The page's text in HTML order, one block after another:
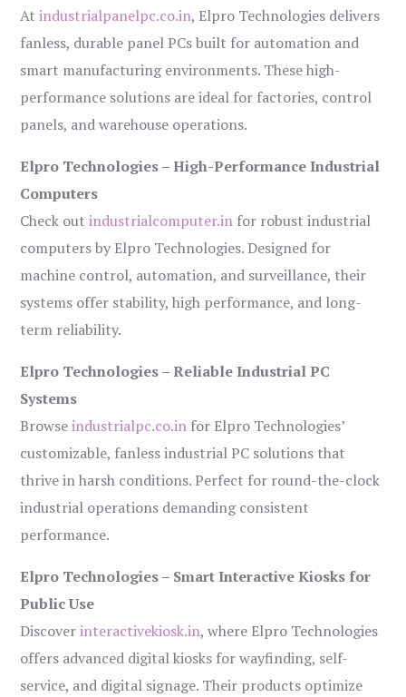
Atindustrialpanelpc.co.in, Elpro Technologies delivers
fanless, durable panel PCs built for automation and
smart manufacturing environments. These high-
performance solutions are ideal for factories, control
panels, and warehouse operations.
Elpro Technologies – High-Performance Industrial
Computers
Check outindustrialcomputer.in for robust industrial
computers by Elpro Technologies. Designed for
machine control, automation, and surveillance, their
systems offer stability, high performance, and long-
term reliability.
Elpro Technologies – Reliable Industrial PC
Systems
Browseindustrialpc.co.in for Elpro Technologies’
customizable, fanless industrial PC solutions that
thrive in harsh conditions. Perfect for round-the-clock
industrial operations demanding consistent
performance.
Elpro Technologies – Smart Interactive Kiosks for
Public Use
Discoverinteractivekiosk.in, where Elpro Technologies
offers advanced digital kiosks for wayfinding, self-
service, and digital signage. Their products optimize